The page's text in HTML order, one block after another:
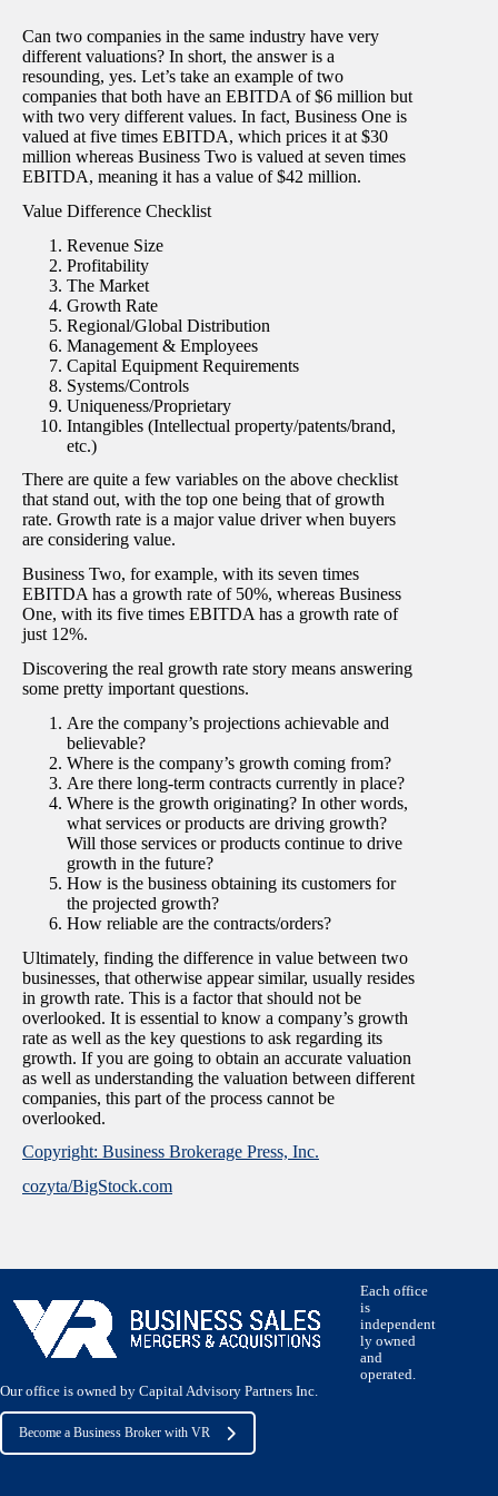
Can two companies in the same industry have very
different valuations? In short, the answer is a
resounding, yes. Let’s take an example of two
companies that both have an EBITDA of $6 million but
with two very different values. In fact, Business One is
valued at five times EBITDA, which prices it at $30
million whereas Business Two is valued at seven times
EBITDA, meaning it has a value of $42 million.
Value Difference Checklist
Revenue Size
Profitability
The Market
Growth Rate
Regional/Global Distribution
Management & Employees
Capital Equipment Requirements
Systems/Controls
Uniqueness/Proprietary
Intangibles (Intellectual property/patents/brand,
etc.)
There are quite a few variables on the above checklist
that stand out, with the top one being that of growth
rate. Growth rate is a major value driver when buyers
are considering value.
Business Two, for example, with its seven times
EBITDA has a growth rate of 50%, whereas Business
One, with its five times EBITDA has a growth rate of
just 12%.
Discovering the real growth rate story means answering
some pretty important questions.
Are the company’s projections achievable and
believable?
Where is the company’s growth coming from?
Are there long-term contracts currently in place?
Where is the growth originating? In other words,
what services or products are driving growth?
Will those services or products continue to drive
growth in the future?
How is the business obtaining its customers for
the projected growth?
How reliable are the contracts/orders?
Ultimately, finding the difference in value between two
businesses, that otherwise appear similar, usually resides
in growth rate. This is a factor that should not be
overlooked. It is essential to know a company’s growth
rate as well as the key questions to ask regarding its
growth. If you are going to obtain an accurate valuation
as well as understanding the valuation between different
companies, this part of the process cannot be
overlooked.
Copyright: Business Brokerage Press, Inc.
cozyta/BigStock.com
Each office
is
independent
ly owned
and
operated.
Our office is owned by Capital Advisory Partners Inc.
Become a Business Broker with VR